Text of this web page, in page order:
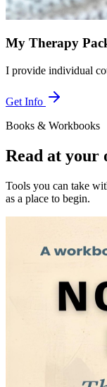
My Therapy
I provide individual
Get Info
Books & Workbooks
Read at your
Tools you can take
as a place to begin.